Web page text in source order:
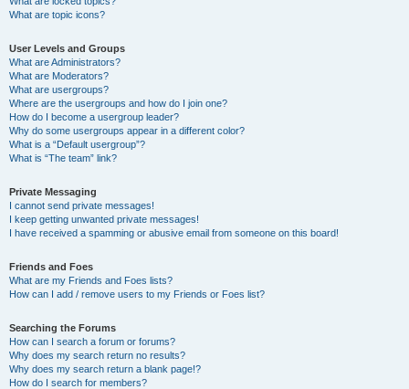
What are topic icons?
User Levels and Groups
What are Administrators?
What are Moderators?
What are usergroups?
Where are the usergroups and how do I join one?
How do I become a usergroup leader?
Why do some usergroups appear in a different color?
What is a “Default usergroup”?
What is “The team” link?
Private Messaging
I cannot send private messages!
I keep getting unwanted private messages!
I have received a spamming or abusive email from someone on this board!
Friends and Foes
What are my Friends and Foes lists?
How can I add / remove users to my Friends or Foes list?
Searching the Forums
How can I search a forum or forums?
Why does my search return no results?
Why does my search return a blank page!?
How do I search for members?